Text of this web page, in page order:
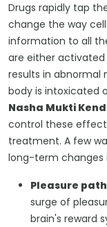
Drugs rapidly tap
change the way
information to all
are either activated
results in abnormal
body is intoxicated
Nasha Mukti
control these
treatment. A few
long-term changes
Pleasure
surge of
brain's reward